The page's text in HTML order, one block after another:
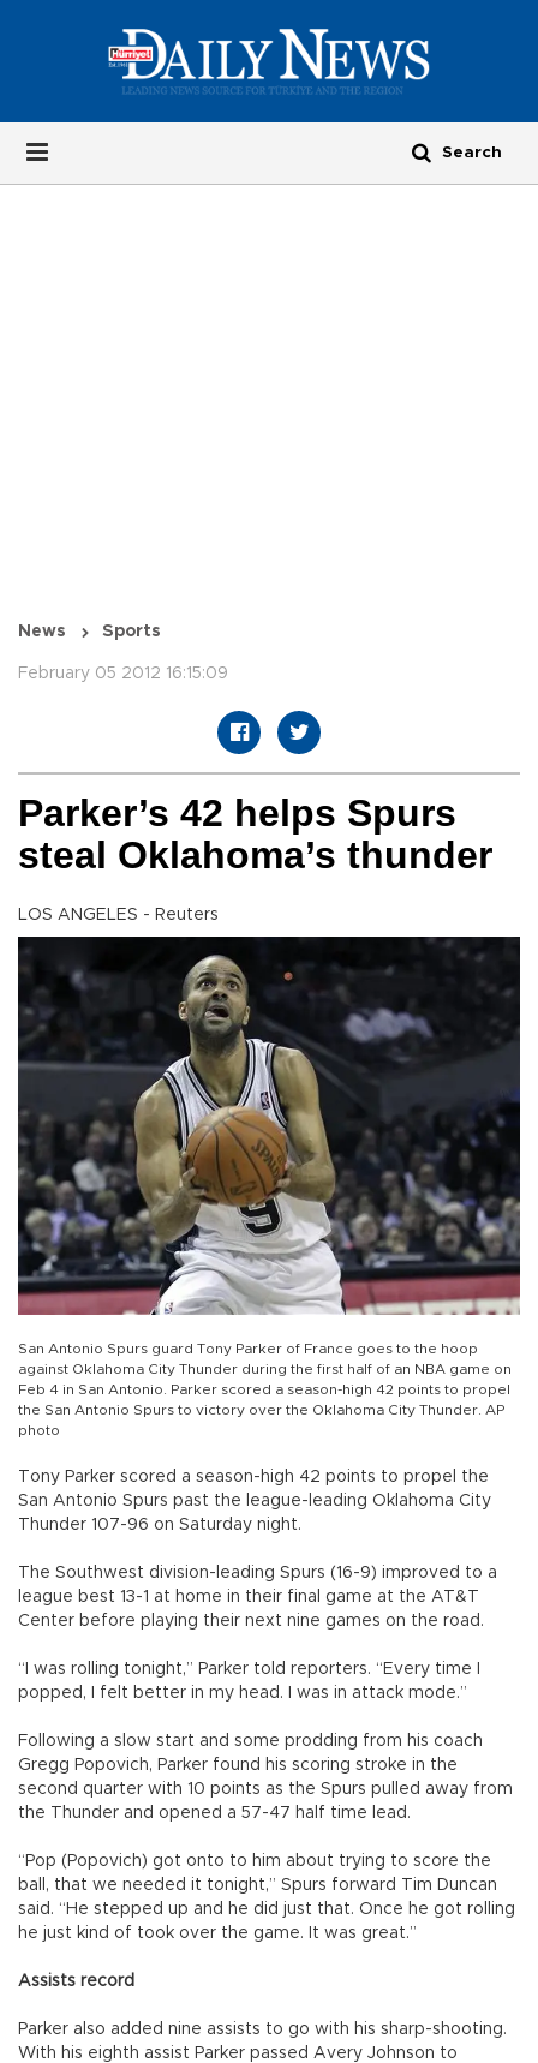
News Sports
February 05 2012 16:15:09
Parker’s 42 helps Spurs
steal Oklahoma’s thunder
LOS ANGELES - Reuters
San Antonio Spurs guard Tony Parker of France goes to the hoop
against Oklahoma City Thunder during the first half of an NBA game on
Feb 4 in San Antonio. Parker scored a season-high 42 points to propel
the San Antonio Spurs to victory over the Oklahoma City Thunder. AP
photo
Tony Parker scored a season-high 42 points to propel the
San Antonio Spurs past the league-leading Oklahoma City
Thunder 107-96 on Saturday night.
The Southwest division-leading Spurs (16-9) improved to a
league best 13-1 at home in their final game at the AT&T
Center before playing their next nine games on the road.
“I was rolling tonight,” Parker told reporters. “Every time I
popped, I felt better in my head. I was in attack mode.”
Following a slow start and some prodding from his coach
Gregg Popovich, Parker found his scoring stroke in the
second quarter with 10 points as the Spurs pulled away from
the Thunder and opened a 57-47 half time lead.
“Pop (Popovich) got onto to him about trying to score the
ball, that we needed it tonight,” Spurs forward Tim Duncan
said. “He stepped up and he did just that. Once he got rolling
he just kind of took over the game. It was great.”
Assists record
Parker also added nine assists to go with his sharp-shooting.
With his eighth assist Parker passed Avery Johnson to